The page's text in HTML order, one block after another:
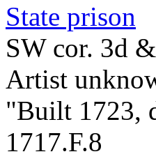
State prison
SW cor. 3d
Artist
"Built 1723,
1717.F.8